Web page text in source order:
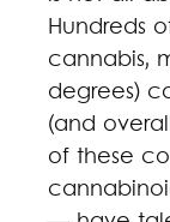
Hundreds
cannabis,
degrees)
(and
of these